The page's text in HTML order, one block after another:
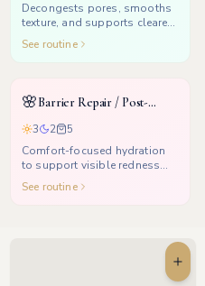
Decongests pores, smooths
texture, and supports clearer-
looking skin.
See routine
🌸Barrier Repair / Post-
Treatment
3 2
5
Comfort-focused hydration
to support visible redness
and dryness after treatments.
See routine